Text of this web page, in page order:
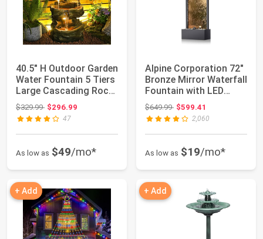
40.5" H Outdoor Garden
Water Fountain 5 Tiers
Large Cascading Rock
Natur...
$329.99Original price: $329.99
$296.99
47
As low as $49/mo*
Alpine Corporation 72"
Bronze Mirror Waterfall
Fountain with LED
Lights
$649.99Original price: $649.99
$599.41
2,060
As low as $19/mo*
+ Add + Add